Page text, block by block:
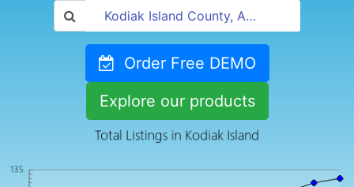
Order Free DEMO
Explore our products